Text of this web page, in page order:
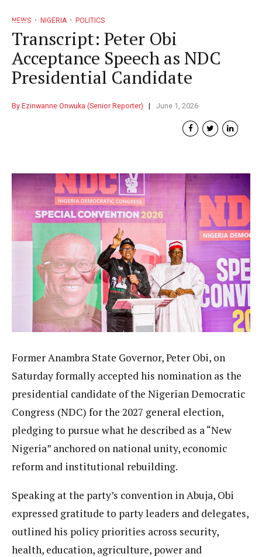
NEWS NIGERIA POLITICS
Transcript: Peter Obi
Acceptance Speech as NDC
Presidential Candidate
By Ezinwanne Onwuka (Senior Reporter) June 1, 2026
Former Anambra State Governor, Peter Obi, on
Saturday formally accepted his nomination as the
presidential candidate of the Nigerian Democratic
Congress (NDC) for the 2027 general election,
pledging to pursue what he described as a “New
Nigeria” anchored on national unity, economic
reform and institutional rebuilding.
Speaking at the party’s convention in Abuja, Obi
expressed gratitude to party leaders and delegates,
outlined his policy priorities across security,
health, education, agriculture, power and